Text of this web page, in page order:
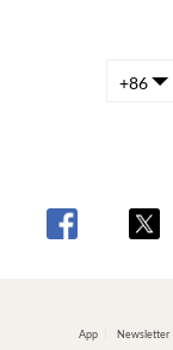
+86
App Newsletter